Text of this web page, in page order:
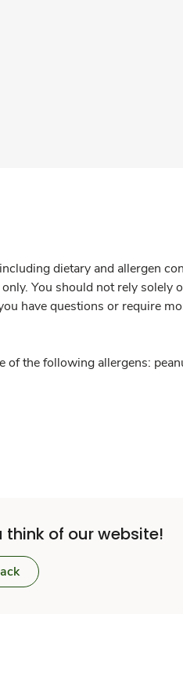
dietary and allergen
You should not rely
have questions or require
the following allergens:
of our website!